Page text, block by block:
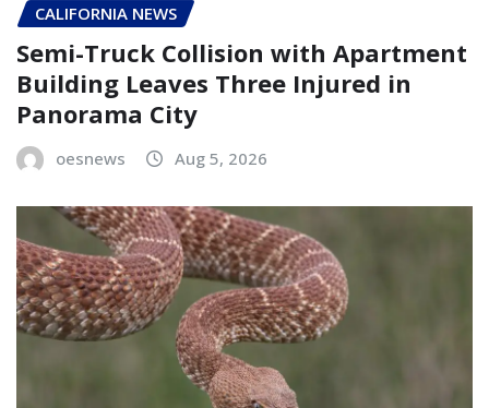
CALIFORNIA NEWS
Semi-Truck Collision with Apartment
Building Leaves Three Injured in
Panorama City
oesnews Aug 5, 2026